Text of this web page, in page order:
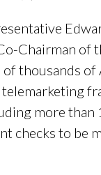
Chairman of
thousands
more
checks to be